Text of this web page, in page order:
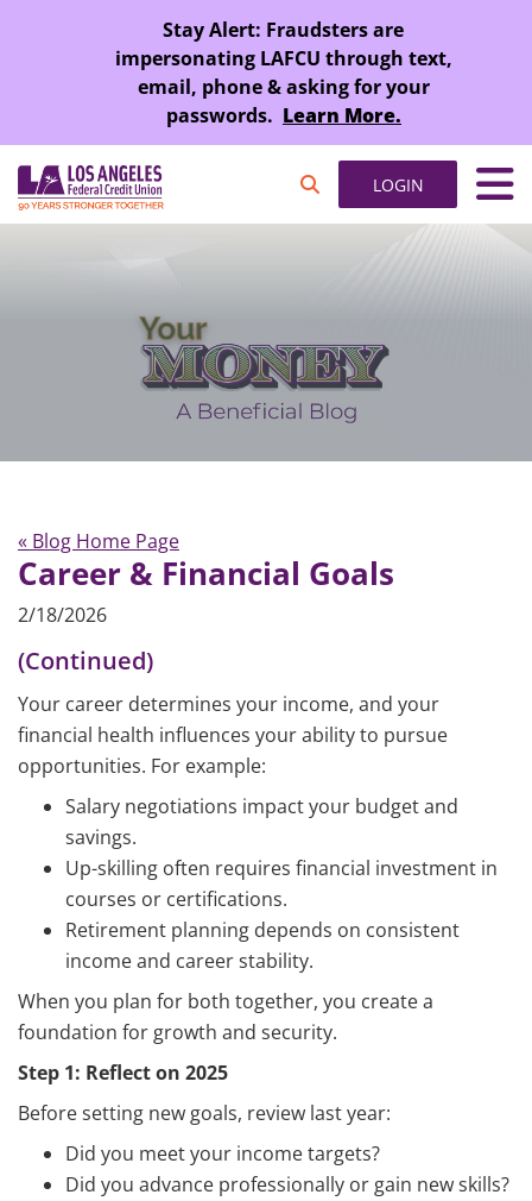
Stay Alert: Fraudsters are
impersonating LAFCU through text,
email, phone & asking for your
passwords. Learn More.
LOGIN
« Blog Home Page
Career & Financial Goals
2/18/2026
(Continued)
Your career determines your income, and your
financial health influences your ability to pursue
opportunities. For example:
Salary negotiations impact your budget and
savings.
Up-skilling often requires financial investment in
courses or certifications.
Retirement planning depends on consistent
income and career stability.
When you plan for both together, you create a
foundation for growth and security.
Step 1: Reflect on 2025
Before setting new goals, review last year:
Did you meet your income targets?
Did you advance professionally or gain new skills?